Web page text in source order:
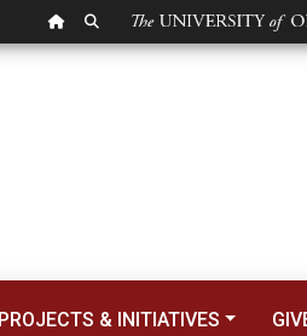
OU HOMEPAGE
SEARCH OU
PROJECTS & INITIATIVES